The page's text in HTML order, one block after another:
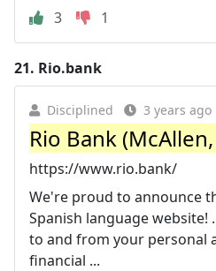
3
1
21. Rio.bank
Disciplined 3 years ago
Rio Bank (McAllen,
https://www.rio.bank/
We're proud to announce
Spanish language website!
to and from your personal
financial ...